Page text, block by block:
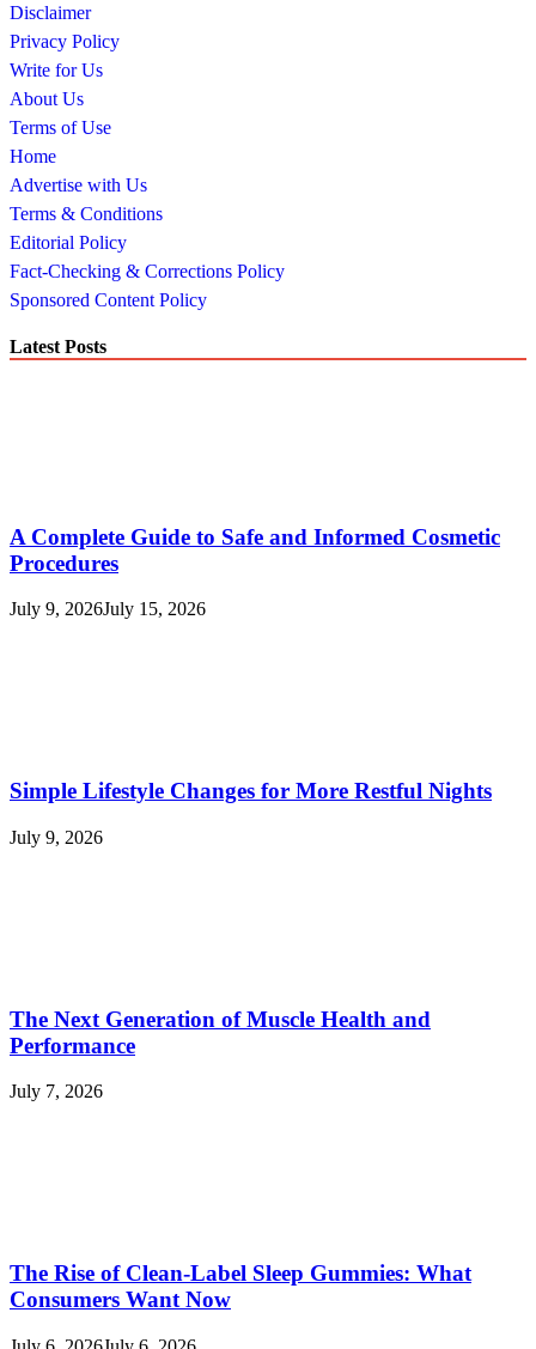
Disclaimer
Privacy Policy
Write for Us
About Us
Terms of Use
Home
Advertise with Us
Terms & Conditions
Editorial Policy
Fact-Checking & Corrections Policy
Sponsored Content Policy
Latest Posts
A Complete Guide to Safe and Informed Cosmetic
Procedures
July 9, 2026July 15, 2026
Simple Lifestyle Changes for More Restful Nights
July 9, 2026
The Next Generation of Muscle Health and
Performance
July 7, 2026
The Rise of Clean-Label Sleep Gummies: What
Consumers Want Now